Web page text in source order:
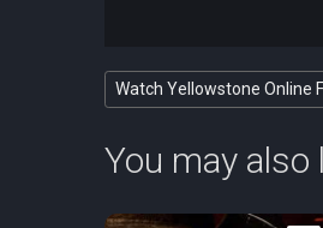
Watch Yellowstone Online
You may also